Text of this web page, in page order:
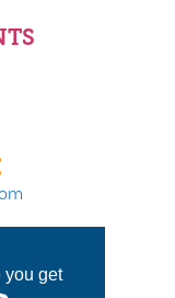
you get